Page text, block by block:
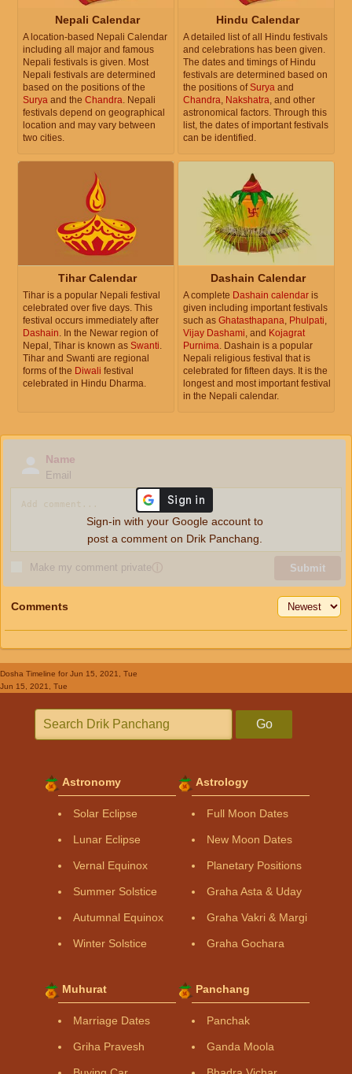
Nepali Calendar
A location-based Nepali Calendar
including all major and famous
Nepali festivals is given. Most
Nepali festivals are determined
based on the positions of the
Surya and the Chandra. Nepali
festivals depend on geographical
location and may vary between
two cities.
Hindu Calendar
A detailed list of all Hindu festivals
and celebrations has been given.
The dates and timings of Hindu
festivals are determined based on
the positions ofSurya and
Chandra, Nakshatra, and other
astronomical factors. Through this
list, the dates of important festivals
can be identified.
Tihar Calendar
Tihar is a popular Nepali festival
celebrated over five days. This
festival occurs immediately after
Dashain . In the Newar region of
Nepal, Tihar is known as Swanti
Tihar and Swanti are regional
forms of the Diwali festival
celebrated in Hindu Dharma.
Dashain Calendar
A complete Dashain calendar is
given including important festivals
such as Ghatasthapana Phulpati
Vijay Dashami , and Kojagrat
Purnima . Dashain is a popular
Nepali religious festival that is
celebrated for fifteen days. It is the
longest and most important festival
in the Nepali calendar.
Name
Email
Make my comment privateⓘ Submit
Sign-in with your Google account to
post a comment on Drik Panchang.
Comments
Dosha Timeline for Jun 15, 2021, Tue
Jun 15, 2021, Tue
Go
Astronomy
Solar Eclipse
Lunar Eclipse
Vernal Equinox
Summer Solstice
Autumnal Equinox
Winter Solstice
Astrology
Full Moon Dates
New Moon Dates
Planetary Positions
Graha Asta & Uday
Graha Vakri & Margi
Graha Gochara
Muhurat
Marriage Dates
Griha Pravesh
Panchang
Panchak
Ganda Moola